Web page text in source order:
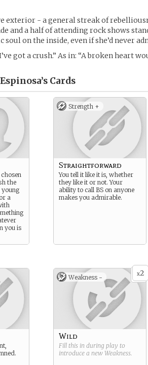
exterior - a general streak of
and a half of attending rock shows
soul on the inside, even if she’d never
got a crush.” As in: “A broken heart
Cards
the
young
a
you is
Strength +
Straightforward
You tell it like it is, whether
they like it or not. Your
ability to call BS on anyone
makes you admirable.
x2
Weakness -
Wild
Fill this in during play to
introduce a new Weakness.